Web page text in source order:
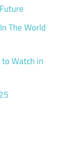
The World
Watch in